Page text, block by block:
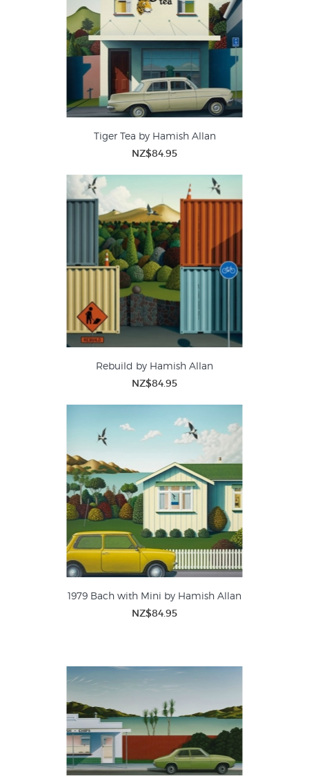
Tiger Tea by Hamish Allan
NZ$84.95
Rebuild by Hamish Allan
NZ$84.95
1979 Bach with Mini by Hamish Allan
NZ$84.95